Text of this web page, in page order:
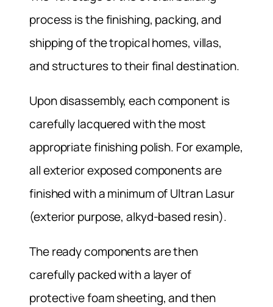
process is the finishing, packing, and
shipping of the tropical homes, villas,
and structures to their final destination.
Upon disassembly, each component is
carefully lacquered with the most
appropriate finishing polish. For example,
all exterior exposed components are
finished with a minimum of Ultran Lasur
(exterior purpose, alkyd-based resin).
The ready components are then
carefully packed with a layer of
protective foam sheeting, and then